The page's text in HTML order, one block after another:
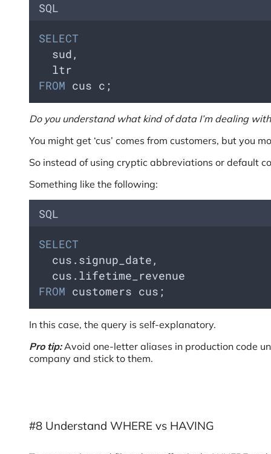
SQL
SELECT
sud,
ltr
FROM cus c;
Do you understand what kind of data I’m dealing
You might get ‘cus’ comes from customers, but
So instead of using cryptic abbreviations or default
Something like the following:
SQL
SELECT
cus.signup_date,
cus.lifetime_revenue
FROM customers cus;
In this case, the query is self-explanatory.
Pro tip: Avoid one-letter aliases in production code
company and stick to them.
#8 Understand WHERE vs HAVING